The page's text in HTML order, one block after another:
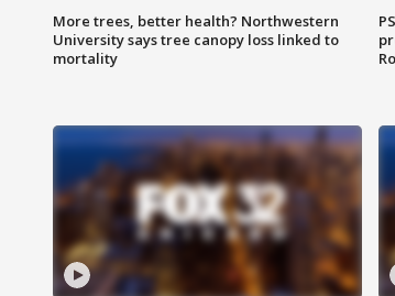
More trees, better health? Northwestern
University says tree canopy loss linked to
mortality